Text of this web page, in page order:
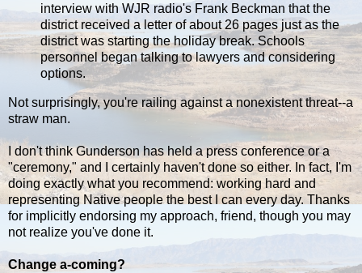
interview with WJR radio's Frank Beckman that the
district received a letter of about 26 pages just as the
district was starting the holiday break. Schools
personnel began talking to lawyers and considering
options.
Not surprisingly, you're railing against a nonexistent threat--a
straw man.
I don't think Gunderson has held a press conference or a
"ceremony," and I certainly haven't done so either. In fact, I'm
doing exactly what you recommend: working hard and
representing Native people the best I can every day. Thanks
for implicitly endorsing my approach, friend, though you may
not realize you've done it.
Change a-coming?